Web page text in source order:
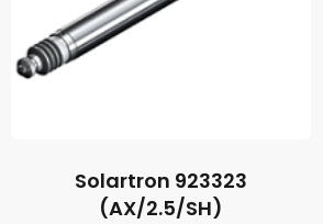
Solartron 923323
(AX/2.5/SH)